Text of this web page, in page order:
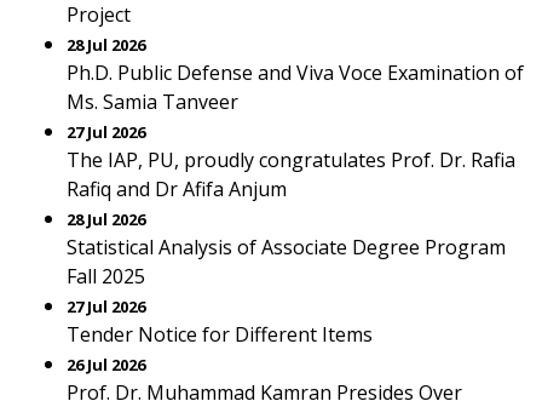
Project
28 Jul 2026
Ph.D. Public Defense and Viva Voce Examination of
Ms. Samia Tanveer
27 Jul 2026
The IAP, PU, proudly congratulates Prof. Dr. Rafia
Rafiq and Dr Afifa Anjum
28 Jul 2026
Statistical Analysis of Associate Degree Program
Fall 2025
27 Jul 2026
Tender Notice for Different Items
26 Jul 2026
Prof. Dr. Muhammad Kamran Presides Over